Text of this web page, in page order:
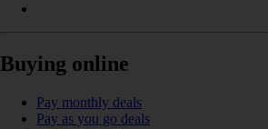
Buying online
Pay monthly deals
Pay as you go deals